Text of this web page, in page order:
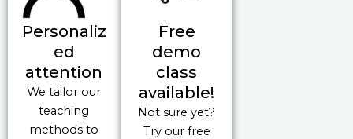
Personaliz
ed
attention
We tailor our
teaching
methods to
Free
demo
class
available!
Not sure yet?
Try our free